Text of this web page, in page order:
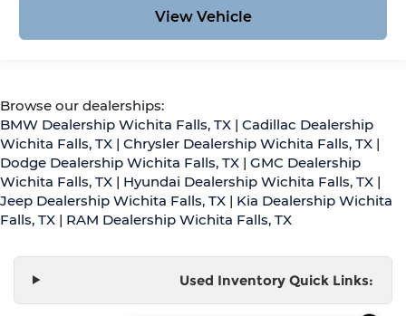
View Vehicle
Browse our dealerships:
BMW Dealership Wichita Falls, TX | Cadillac Dealership
Wichita Falls, TX | Chrysler Dealership Wichita Falls, TX |
Dodge Dealership Wichita Falls, TX | GMC Dealership
Wichita Falls, TX | Hyundai Dealership Wichita Falls, TX |
Jeep Dealership Wichita Falls, TX | Kia Dealership Wichita
Falls, TX | RAM Dealership Wichita Falls, TX
Used Inventory Quick Links: